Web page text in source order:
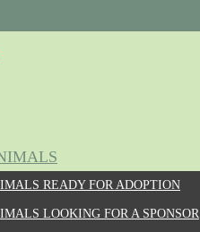
READY FOR ADOPTION
LOOKING FOR A SPONSOR